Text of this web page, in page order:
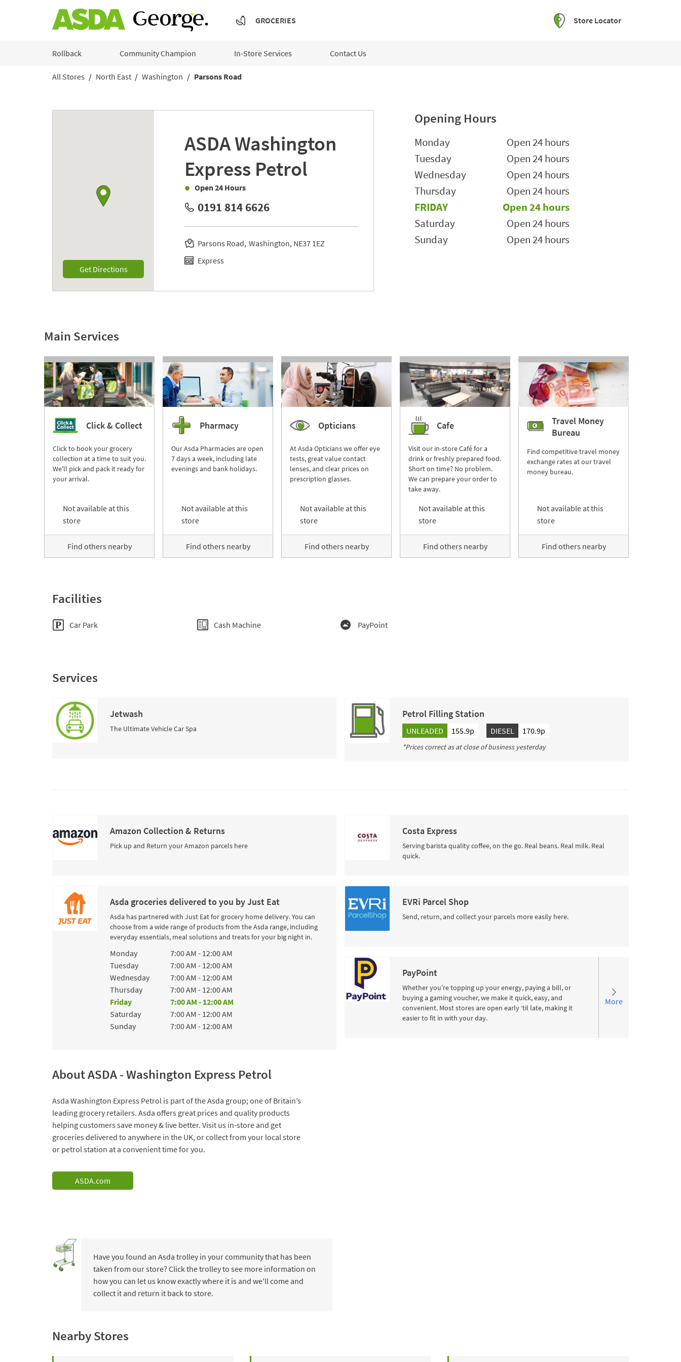
GROCERIES
Store Locator
Rollback Community Champion In-Store Services Contact Us
All Stores North East Washington
Parsons Road
Get DirectionsLink Opens in New Tab
ASDAWashington
Express Petrol
Open 24 Hours
0191 814 6626
Parsons Road Washington NE37 1EZ
Express
Opening Hours
Day of the Week Hours
Monday
Open 24 hours
Tuesday
Open 24 hours
Wednesday
Open 24 hours
Thursday
Open 24 hours
FRIDAY
Open 24 hours
Saturday
Open 24 hours
Sunday
Open 24 hours
Main Services
Click & Collect
Click to book your grocery
collection at a time to suit you.
We'll pick and pack it ready for
your arrival.
Not available at this
store
Find others nearby
Pharmacy
Our Asda Pharmacies are open
7 days a week, including late
evenings and bank holidays.
Not available at this
store
Find others nearby
Opticians
At Asda Opticians we offer eye
tests, great value contact
lenses, and clear prices on
prescription glasses.
Not available at this
store
Find others nearby
Cafe
Visit our in-store Café for a
drink or freshly prepared food.
Short on time? No problem.
We can prepare your order to
take away.
Not available at this
store
Find others nearby
Travel Money
Bureau
Find competitive travel money
exchange rates at our travel
money bureau.
Not available at this
store
Find others nearby
Facilities
Car Park Cash Machine PayPoint
Services
Jetwash
The Ultimate Vehicle Car Spa
Petrol Filling Station
UNLEADED 155.9p DIESEL 170.9p
*Prices correct as at close of business yesterday
Amazon Collection & Returns
Pick up and Return your Amazon parcels here
Asda groceries delivered to you by Just Eat
Asda has partnered with Just Eat for grocery home delivery. You can
choose from a wide range of products from the Asda range, including
everyday essentials, meal solutions and treats for your big night in.
Day of the Week Hours
Monday 7:00 AM - 12:00 AM
Tuesday
7:00 AM - 12:00 AM
Wednesday
7:00 AM - 12:00 AM
Thursday
7:00 AM - 12:00 AM
Friday
7:00 AM - 12:00 AM
Saturday
7:00 AM - 12:00 AM
Sunday
7:00 AM - 12:00 AM
Costa Express
Serving barista quality coffee, on the go. Real beans. Real milk. Real
quick.
EVRi Parcel Shop
Send, return, and collect your parcels more easily here.
PayPoint
Whether you’re topping up your energy, paying a bill, or
buying a gaming voucher, we make it quick, easy, and
convenient. Most stores are open early ‘til late, making it
easier to fit in with your day.
More
About ASDA - Washington Express Petrol
Asda Washington Express Petrol is part of the Asda group; one of Britain’s
leading grocery retailers. Asda offers great prices and quality products
helping customers save money & live better. Visit us in-store and get
groceries delivered to anywhere in the UK, or collect from your local store
or petrol station at a convenient time for you.
ASDA.com
Have you found an Asda trolley in your community that has been
taken from our store? Click the trolley to see more information on
how you can let us know exactly where it is and we'll come and
collect it and return it back to store.
Nearby Stores